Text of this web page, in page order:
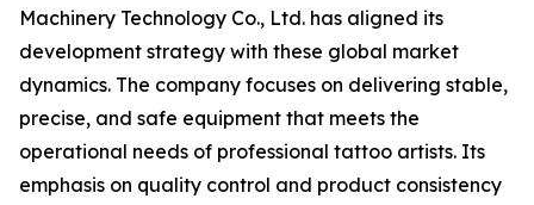
Machinery Technology Co., Ltd. has aligned its
development strategy with these global market
dynamics. The company focuses on delivering stable,
precise, and safe equipment that meets the
operational needs of professional tattoo artists. Its
emphasis on quality control and product consistency